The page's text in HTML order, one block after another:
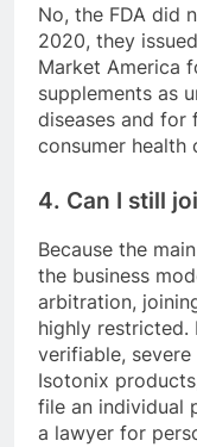
No, the FDA did
2020, they
Market America
supplements as
diseases and
consumer health
4. Can I still
Because the
the business
arbitration,
highly restricted.
verifiable,
Isotonix
file an individual
a lawyer for